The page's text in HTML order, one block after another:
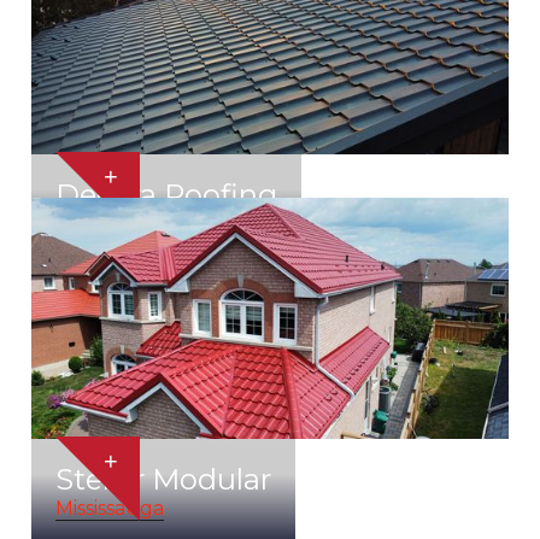
Decora Roofing
Mississauga
+
Stellar Modular
Mississauga
+